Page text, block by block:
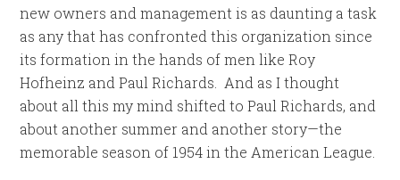
new owners and management is as daunting a task
as any that has confronted this organization since
its formation in the hands of men like Roy
Hofheinz and Paul Richards. And as I thought
about all this my mind shifted to Paul Richards, and
about another summer and another story—the
memorable season of 1954 in the American League.